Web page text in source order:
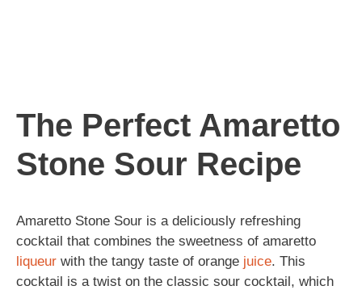
The Perfect Amaretto
Stone Sour Recipe
Amaretto Stone Sour is a deliciously refreshing
cocktail that combines the sweetness of amaretto
liqueur with the tangy taste of orange juice. This
cocktail is a twist on the classic sour cocktail, which